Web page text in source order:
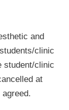
and
clinic
student/clinic
at